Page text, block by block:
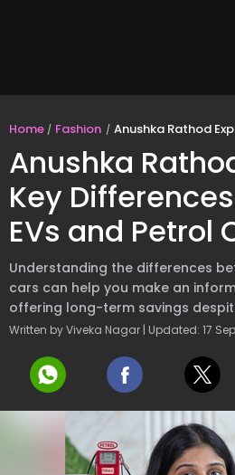
Home Fashion Anushka Rathod Explains Key Differences
Anushka
Key
EVs and Petrol
Understanding the differences
cars can help you make an
offering long-term savings
Written by Viveka Nagar | Updated: 17